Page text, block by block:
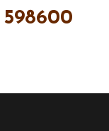
598600